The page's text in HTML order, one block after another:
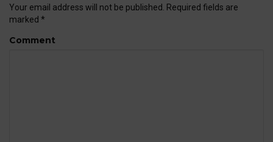
Your email address will not be published.
Required fields are
marked *
Comment